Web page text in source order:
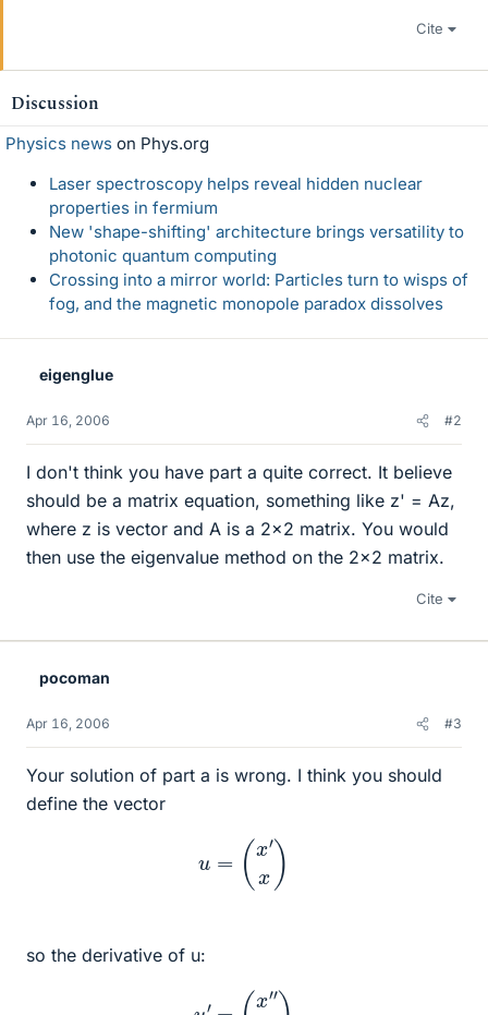
Cite
Discussion
Physics news on Phys.org
Laser spectroscopy helps reveal hidden nuclear
properties in fermium
New 'shape-shifting' architecture brings versatility to
photonic quantum computing
Crossing into a mirror world: Particles turn to wisps of
fog, and the magnetic monopole paradox dissolves
eigenglue
Apr 16, 2006 #2
I don't think you have part a quite correct. It believe
should be a matrix equation, something like z' = Az,
where z is vector and A is a 2x2 matrix. You would
then use the eigenvalue method on the 2x2 matrix.
Cite
pocoman
Apr 16, 2006 #3
Your solution of part a is wrong. I think you should
define the vector
x′x)
so the derivative of u:
x″x′)